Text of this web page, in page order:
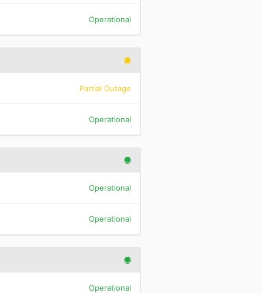
Operational
Partial Outage
Operational
Operational
Operational
Operational